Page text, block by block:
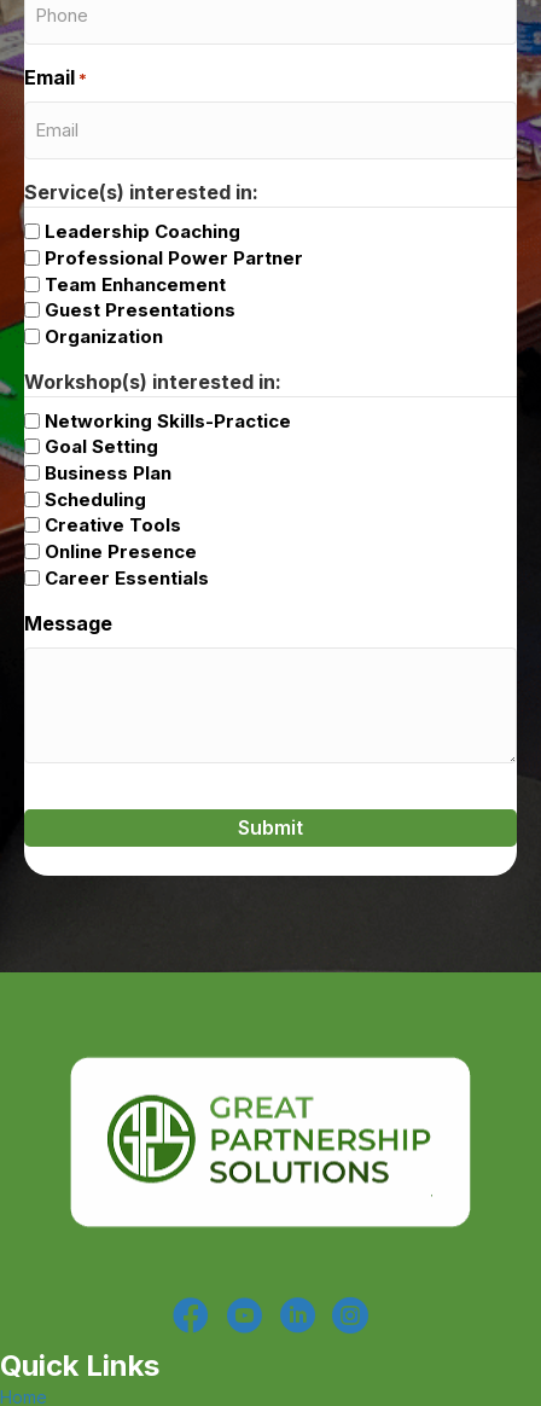
Email *
Service(s) interested in:
Leadership Coaching
Professional Power Partner
Team Enhancement
Guest Presentations
Organization
Workshop(s) interested in:
Networking Skills-Practice
Goal Setting
Business Plan
Scheduling
Creative Tools
Online Presence
Career Essentials
Message
Submit
Quick Links
Home